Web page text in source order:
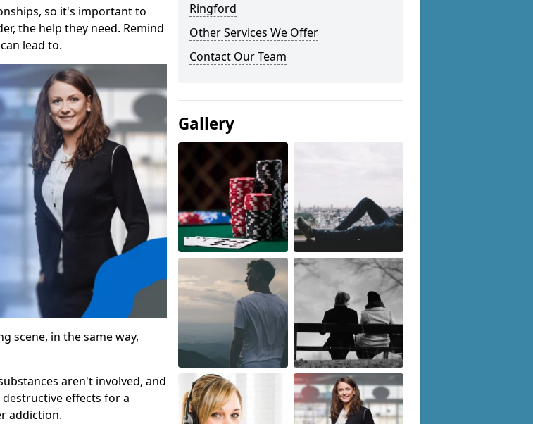
so it's important to
the help they need. Remind
lead to.
scene, in the same way,
aren't involved, and
effects for a
addiction.
Ringford
Other Services We Offer
Contact Our Team
Gallery